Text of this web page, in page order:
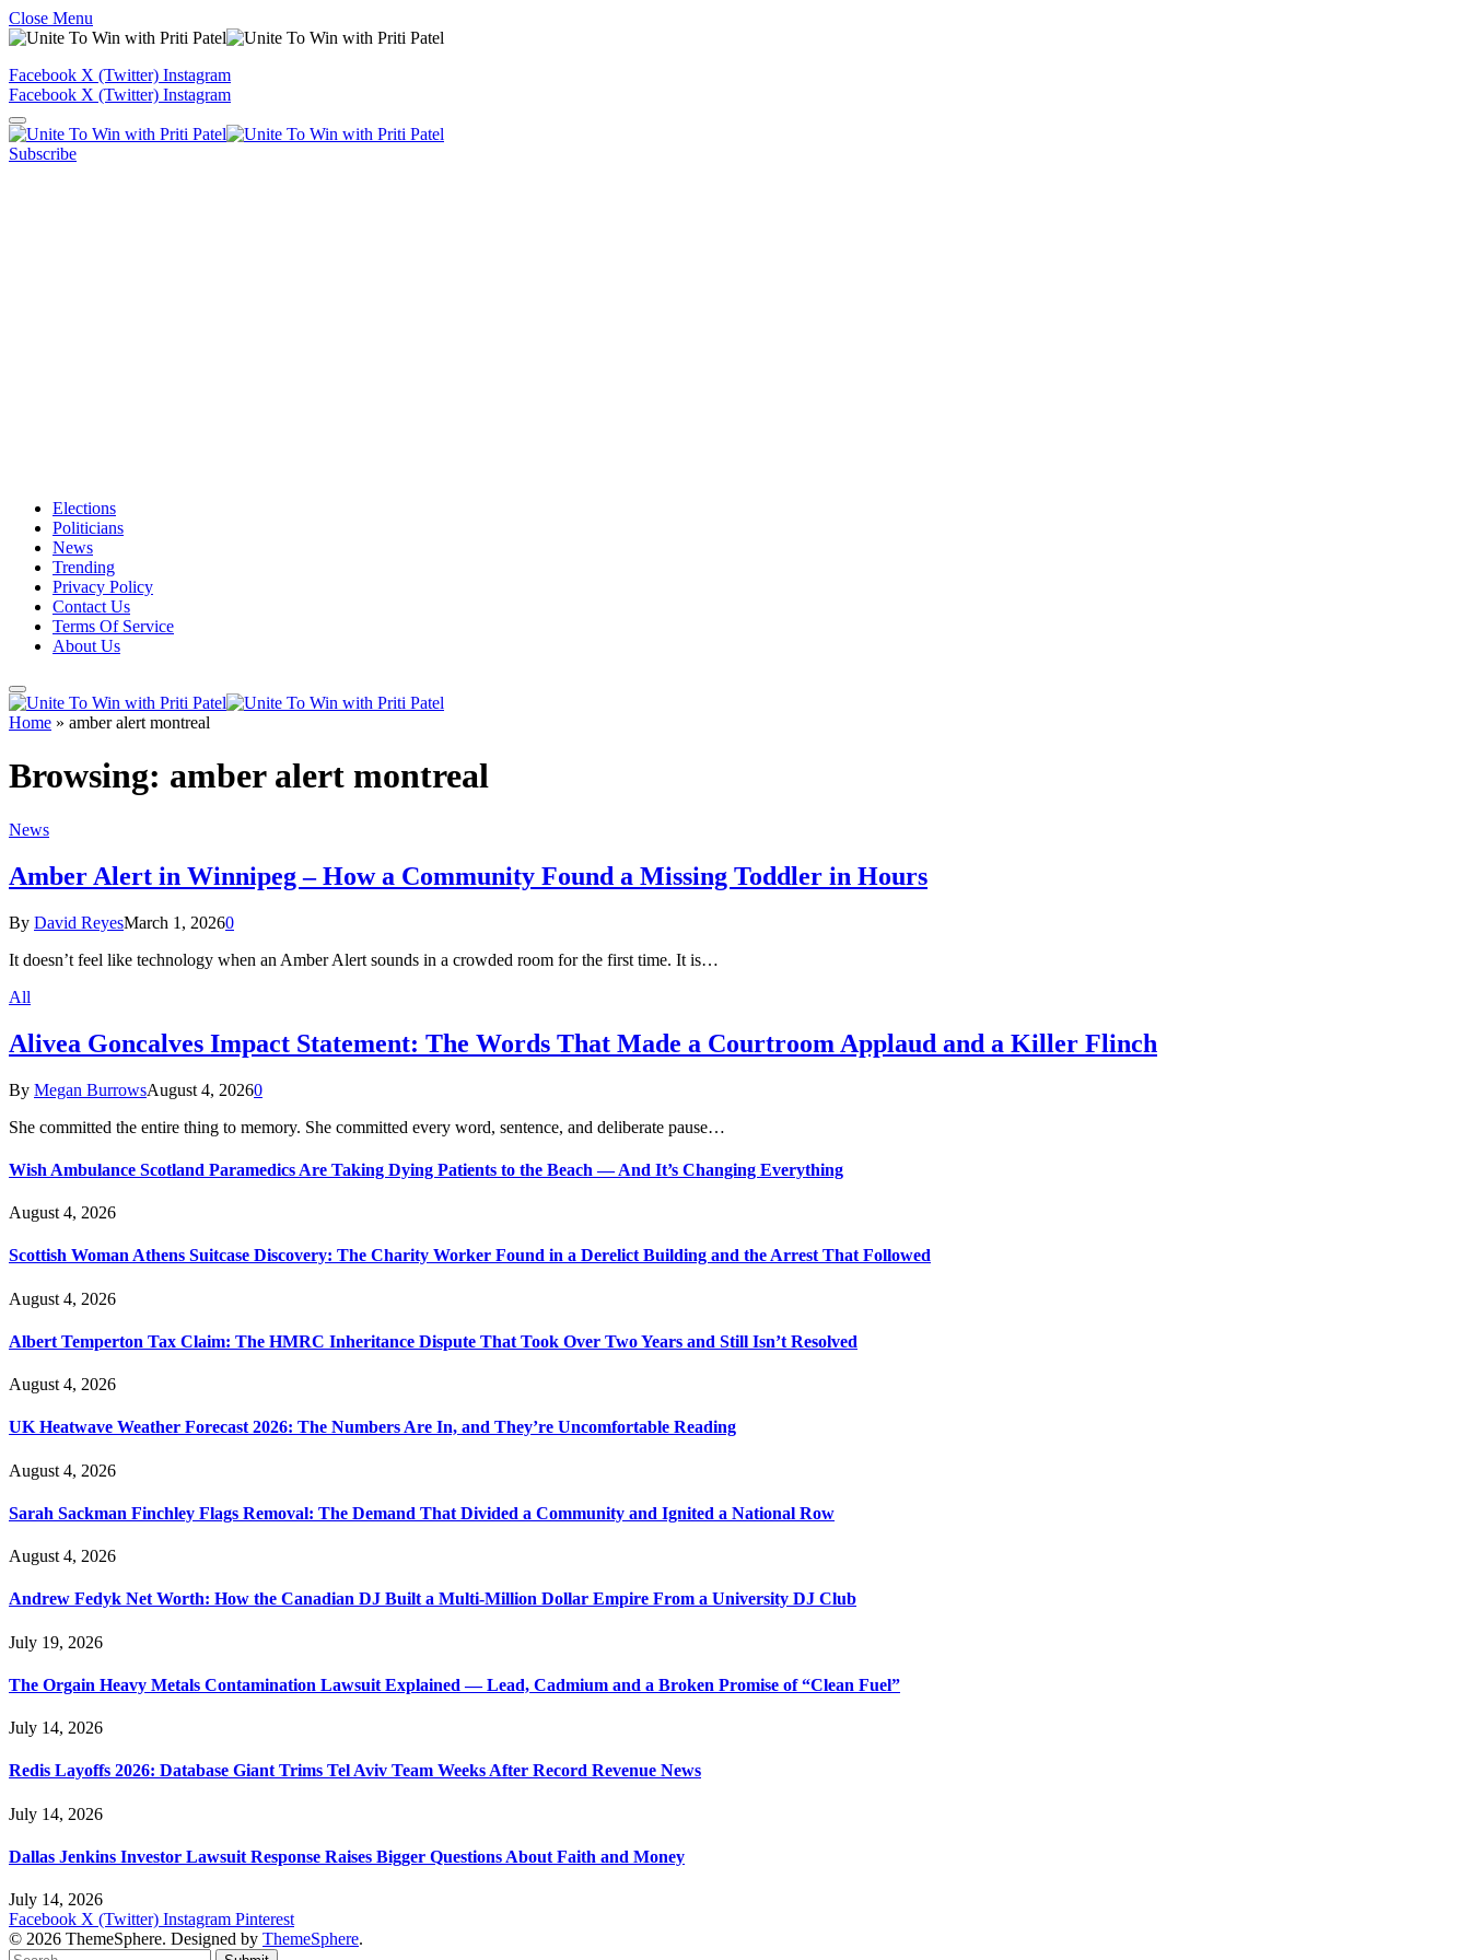
Close Menu
Facebook X (Twitter) Instagram
Facebook X (Twitter) Instagram
Subscribe
Elections
Politicians
News
Trending
Privacy Policy
Contact Us
Terms Of Service
About Us
Home » amber alert montreal
Browsing: amber alert montreal
News
Amber Alert in Winnipeg – How a Community Found a Missing Toddler in Hours
By David ReyesMarch 1, 20260
It doesn’t feel like technology when an Amber Alert sounds in a crowded room for the first time. It is…
All
Alivea Goncalves Impact Statement: The Words That Made a Courtroom Applaud and a Killer Flinch
By Megan BurrowsAugust 4, 20260
She committed the entire thing to memory. She committed every word, sentence, and deliberate pause…
Wish Ambulance Scotland Paramedics Are Taking Dying Patients to the Beach — And It’s Changing Everything
August 4, 2026
Scottish Woman Athens Suitcase Discovery: The Charity Worker Found in a Derelict Building and the Arrest That Followed
August 4, 2026
Albert Temperton Tax Claim: The HMRC Inheritance Dispute That Took Over Two Years and Still Isn’t Resolved
August 4, 2026
UK Heatwave Weather Forecast 2026: The Numbers Are In, and They’re Uncomfortable Reading
August 4, 2026
Sarah Sackman Finchley Flags Removal: The Demand That Divided a Community and Ignited a National Row
August 4, 2026
Andrew Fedyk Net Worth: How the Canadian DJ Built a Multi-Million Dollar Empire From a University DJ Club
July 19, 2026
The Orgain Heavy Metals Contamination Lawsuit Explained — Lead, Cadmium and a Broken Promise of “Clean Fuel”
July 14, 2026
Redis Layoffs 2026: Database Giant Trims Tel Aviv Team Weeks After Record Revenue News
July 14, 2026
Dallas Jenkins Investor Lawsuit Response Raises Bigger Questions About Faith and Money
July 14, 2026
Facebook X (Twitter) Instagram Pinterest
© 2026 ThemeSphere. Designed by ThemeSphere.